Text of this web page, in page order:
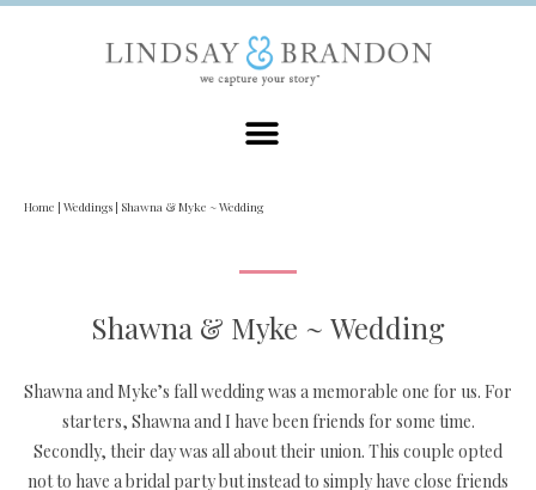
Home | Weddings | Shawna & Myke ~ Wedding
Shawna & Myke ~ Wedding
Shawna and Myke’s fall wedding was a memorable one for us. For
starters, Shawna and I have been friends for some time.
Secondly, their day was all about their union. This couple opted
not to have a bridal party but instead to simply have close friends